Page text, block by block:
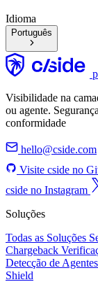
Idioma
Português
Visibilidade na
ou agente.
conformidade
hello@cside.com
Visite cside no
cside no Instagram
Soluções
Todas as Soluções
Chargeback
Detecção de
Shield